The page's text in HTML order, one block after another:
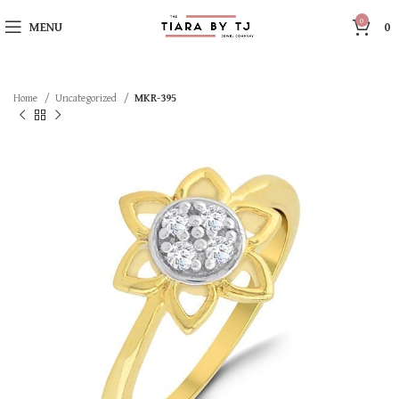
MENU 0 0
Home Uncategorized MKR-395